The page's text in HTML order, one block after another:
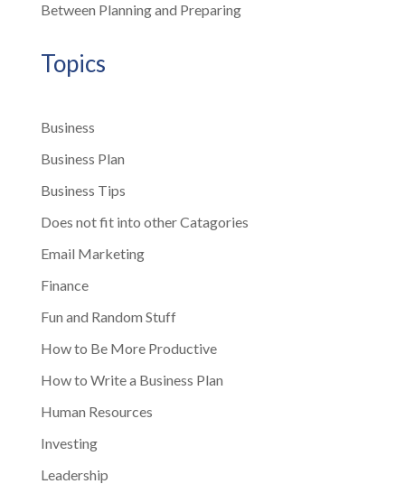
Between Planning and Preparing
Topics
Business
Business Plan
Business Tips
Does not fit into other Catagories
Email Marketing
Finance
Fun and Random Stuff
How to Be More Productive
How to Write a Business Plan
Human Resources
Investing
Leadership